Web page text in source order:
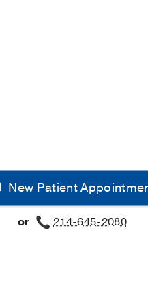
New Patient
or 214-645-2080